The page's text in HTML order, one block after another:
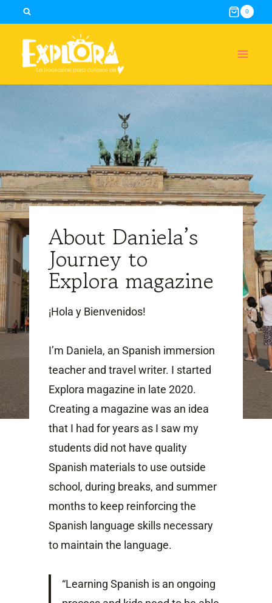
content
0
About Daniela’s
Journey to
Explora magazine
¡Hola y Bienvenidos!
I’m Daniela, an Spanish immersion
teacher and travel writer. I started
Explora magazine in late 2020.
Creating a magazine was an idea
that I had for years as I saw my
students did not have quality
Spanish materials to use outside
school, during breaks, and summer
months to keep reinforcing the
Spanish language skills necessary
to maintain the language.
“Learning Spanish is an ongoing